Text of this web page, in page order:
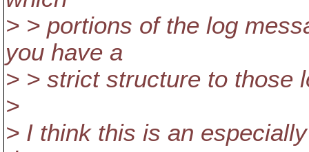
> > portions of the log
you have a
> > strict structure to those
>
> I think this is an